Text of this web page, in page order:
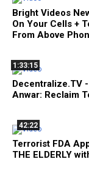
Bright Videos
On Your Cells +
From Above
1:33:15
Decentralize.TV
Anwar: Reclaim
42:22
Terrorist FDA
THE ELDERLY